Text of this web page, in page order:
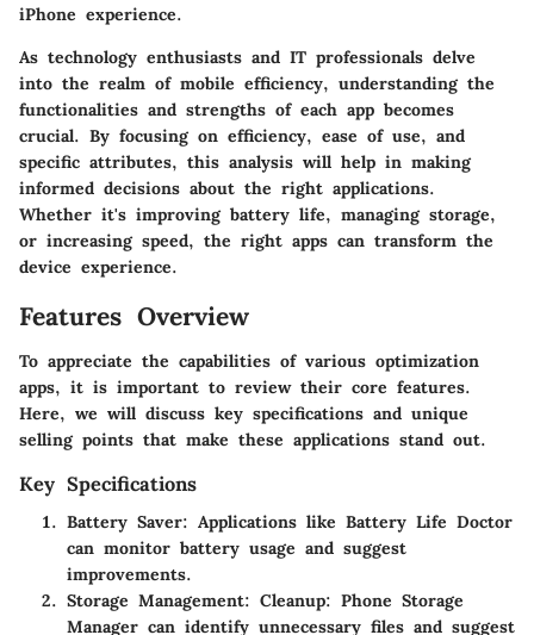
iPhone experience.
As technology enthusiasts and IT professionals delve
into the realm of mobile efficiency, understanding the
functionalities and strengths of each app becomes
crucial. By focusing on efficiency, ease of use, and
specific attributes, this analysis will help in making
informed decisions about the right applications.
Whether it's improving battery life, managing storage,
or increasing speed, the right apps can transform the
device experience.
Features Overview
To appreciate the capabilities of various optimization
apps, it is important to review their core features.
Here, we will discuss key specifications and unique
selling points that make these applications stand out.
Key Specifications
Battery Saver: Applications like Battery Life Doctor
can monitor battery usage and suggest
improvements.
Storage Management: Cleanup: Phone Storage
Manager can identify unnecessary files and suggest